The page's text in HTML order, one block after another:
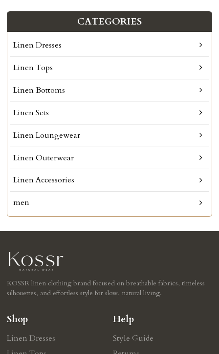
CATEGORIES
Linen Dresses
Linen Tops
Linen Bottoms
Linen Sets
Linen Loungewear
Linen Outerwear
Linen Accessories
men
KOSSR linen clothing brand focused on breathable fabrics, timeless
silhouettes, and effortless style for slow, natural living.
Shop
Linen Dresses
Help
Style Guide